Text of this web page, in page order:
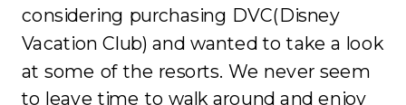
considering purchasing DVC(Disney
Vacation Club) and wanted to take a look
at some of the resorts. We never seem
to leave time to walk around and enjoy